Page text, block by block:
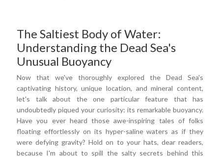
The Saltiest Body of Water:
Understanding the Dead Sea's
Unusual Buoyancy
Now that we've thoroughly explored the Dead Sea's
captivating history, unique location, and mineral content,
let's talk about the one particular feature that has
undoubtedly piqued your curiosity: its remarkable buoyancy.
Have you ever heard those awe-inspiring tales of folks
floating effortlessly on its hyper-saline waters as if they
were defying gravity? Hold on to your hats, dear readers,
because I'm about to spill the salty secrets behind this